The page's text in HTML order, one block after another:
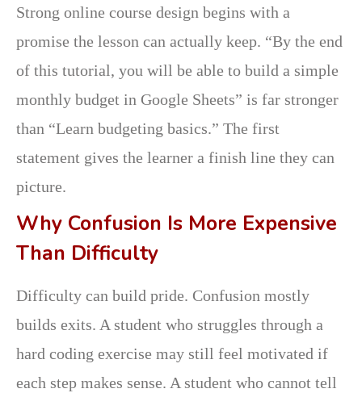
Strong online course design begins with a
promise the lesson can actually keep. “By the end
of this tutorial, you will be able to build a simple
monthly budget in Google Sheets” is far stronger
than “Learn budgeting basics.” The first
statement gives the learner a finish line they can
picture.
Why Confusion Is More Expensive
Than Difficulty
Difficulty can build pride. Confusion mostly
builds exits. A student who struggles through a
hard coding exercise may still feel motivated if
each step makes sense. A student who cannot tell